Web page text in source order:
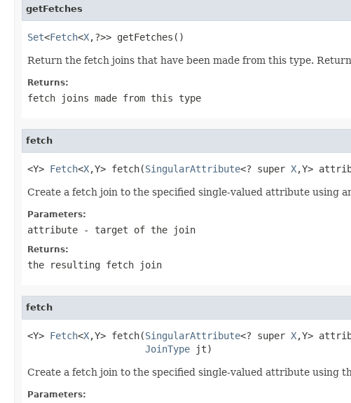
getFetches
Set<Fetch<X,?>> getFetches()
Return the fetch joins that have been made from this type.
Returns:
fetch joins made from this type
fetch
<Y> Fetch<X,Y> fetch(SingularAttribute<? super X,Y>
Create a fetch join to the specified single-valued attribute using
Parameters:
attribute - target of the join
Returns:
the resulting fetch join
fetch
<Y> Fetch<X,Y> fetch(SingularAttribute<? super X,Y>
JoinType jt)
Create a fetch join to the specified single-valued attribute using
Parameters: